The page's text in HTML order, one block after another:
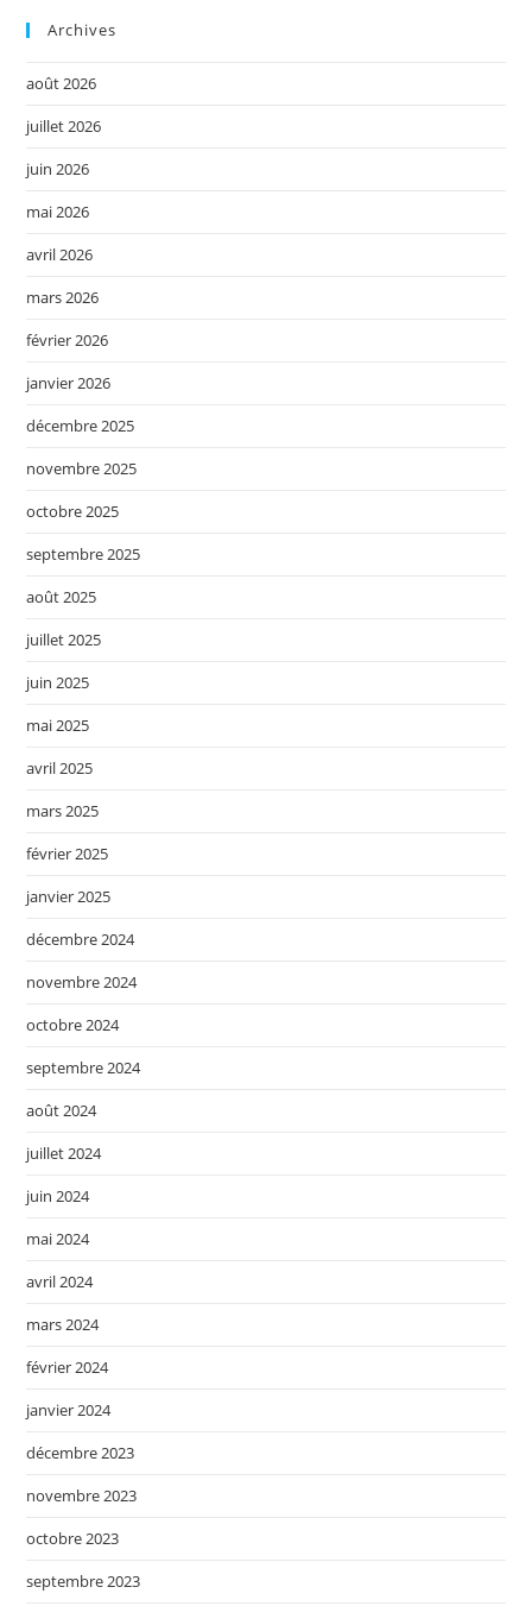
Archives
août 2026
juillet 2026
juin 2026
mai 2026
avril 2026
mars 2026
février 2026
janvier 2026
décembre 2025
novembre 2025
octobre 2025
septembre 2025
août 2025
juillet 2025
juin 2025
mai 2025
avril 2025
mars 2025
février 2025
janvier 2025
décembre 2024
novembre 2024
octobre 2024
septembre 2024
août 2024
juillet 2024
juin 2024
mai 2024
avril 2024
mars 2024
février 2024
janvier 2024
décembre 2023
novembre 2023
octobre 2023
septembre 2023